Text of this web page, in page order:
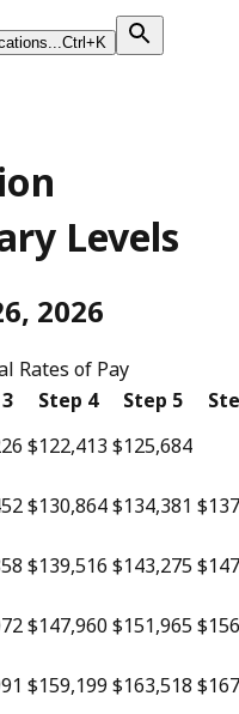
Ctrl+K
Levels
2026
Rates of Pay
Step 4 Step 5
$122,413 $125,684
$130,864$134,381
$139,516 $143,275
$147,960$151,965
$159,199 $163,518